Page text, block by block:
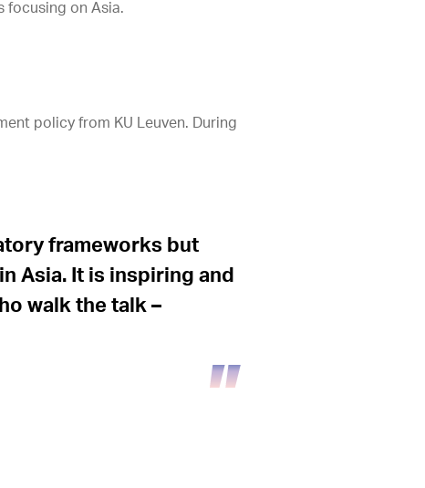
focusing on Asia.
policy from KU Leuven. During
frameworks but
Asia. It is inspiring and
walk the talk –